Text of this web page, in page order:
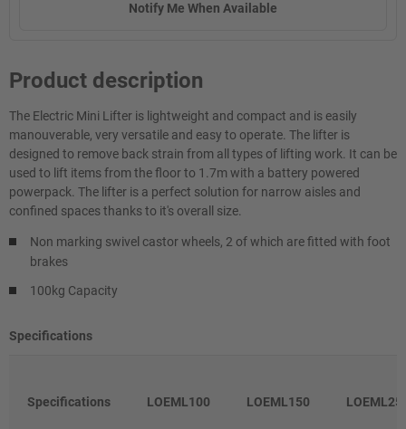
Notify Me When Available
Product description
The Electric Mini Lifter is lightweight and compact and is easily
manouverable, very versatile and easy to operate. The lifter is
designed to remove back strain from all types of lifting work. It can be
used to lift items from the floor to 1.7m with a battery powered
powerpack. The lifter is a perfect solution for narrow aisles and
confined spaces thanks to it's overall size.
Non marking swivel castor wheels, 2 of which are fitted with foot
brakes
100kg Capacity
Specifications
Specifications LOEML100 LOEML150